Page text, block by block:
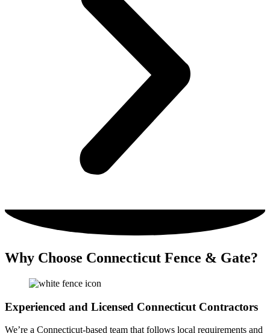
Why Choose Connecticut Fence & Gate?
Experienced and Licensed Connecticut Contractors
We’re a Connecticut-based team that follows local requirements and